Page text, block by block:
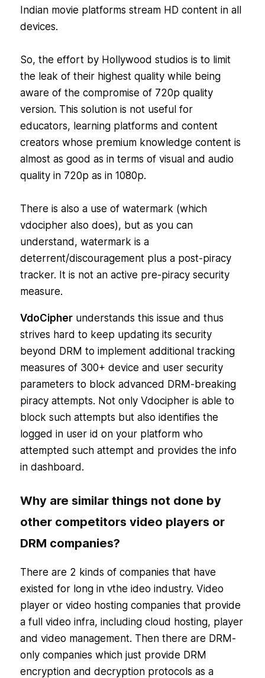
Indian movie platforms stream HD content in all
devices.
So, the effort by Hollywood studios is to limit
the leak of their highest quality while being
aware of the compromise of 720p quality
version. This solution is not useful for
educators, learning platforms and content
creators whose premium knowledge content is
almost as good as in terms of visual and audio
quality in 720p as in 1080p.
There is also a use of watermark (which
vdocipher also does), but as you can
understand, watermark is a
deterrent/discouragement plus a post-piracy
tracker. It is not an active pre-piracy security
measure.
VdoCipherunderstands this issue and thus
strives hard to keep updating its security
beyond DRM to implement additional tracking
measures of 300+ device and user security
parameters to block advanced DRM-breaking
piracy attempts. Not only Vdocipher is able to
block such attempts but also identifies the
logged in user id on your platform who
attempted such attempt and provides the info
in dashboard.
Why are similar things not done by
other competitors video players or
DRM companies?
There are 2 kinds of companies that have
existed for long in vthe ideo industry. Video
player or video hosting companies that provide
a full video infra, including cloud hosting, player
and video management. Then there are DRM-
only companies which just provide DRM
encryption and decryption protocols as a